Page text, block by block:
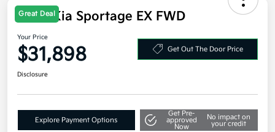
Great Deal
2026 Kia Sportage EX FWD
Your Price
$31,898 Get Out The Door Price
Disclosure
Explore Payment Options
Get Pre-
approved
Now
No impact on
your credit